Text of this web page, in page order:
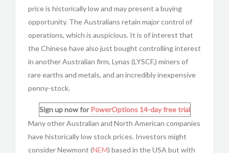
price is historically low and may present a buying
opportunity. The Australians retain major control of
operations, which is auspicious. It is of interest that
the Chinese have also just bought controlling interest
in another Australian firm, Lynas (LYSCF,) miners of
rare earths and metals, and an incredibly inexpensive
penny-stock.
Sign up now forPowerOptions 14-day free trial
Many other Australian and North American companies
have historically low stock prices. Investors might
consider Newmont (NEM) based in the USA but with